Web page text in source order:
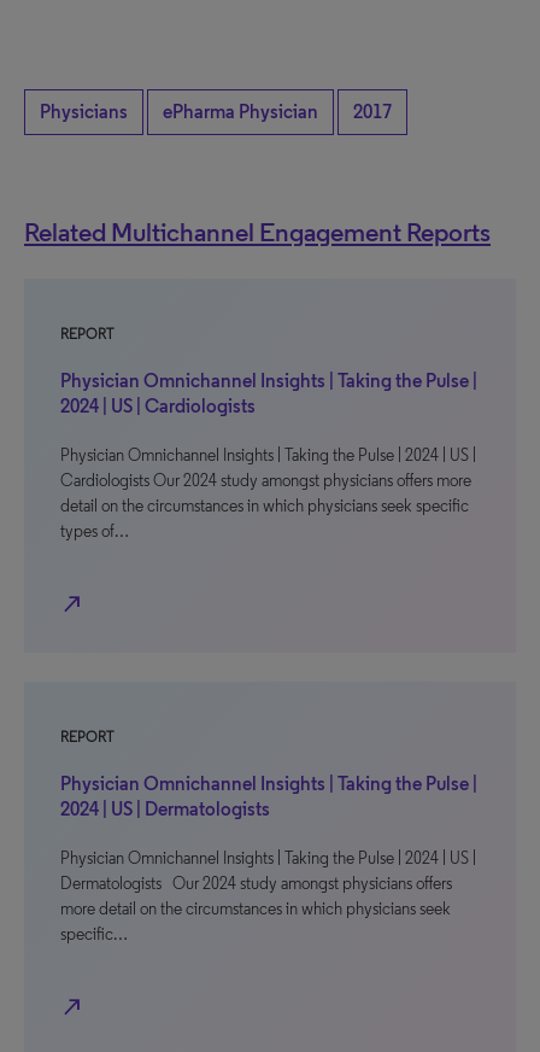
Physicians ePharma Physician 2017
Related Multichannel Engagement Reports
REPORT
Physician Omnichannel Insights | Taking the Pulse |
2024 | US | Cardiologists
Physician Omnichannel Insights | Taking the Pulse | 2024 | US |
Cardiologists Our 2024 study amongst physicians offers more
detail on the circumstances in which physicians seek specific
types of…
north_east
REPORT
Physician Omnichannel Insights | Taking the Pulse |
2024 | US | Dermatologists
Physician Omnichannel Insights | Taking the Pulse | 2024 | US |
Dermatologists Our 2024 study amongst physicians offers
more detail on the circumstances in which physicians seek
specific…
north_east